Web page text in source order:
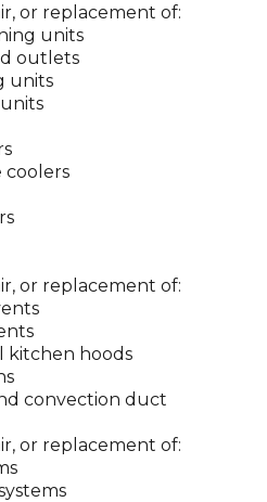
or replacement of:
units
outlets
units
coolers
or replacement of:
kitchen hoods
convection duct
or replacement of: